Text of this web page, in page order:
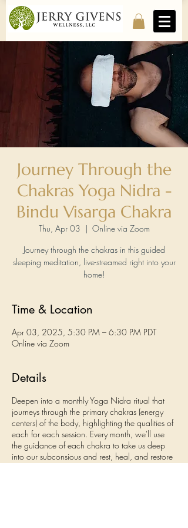
Journey Through the
Chakras Yoga Nidra -
Bindu Visarga Chakra
Thu, Apr 03
  |
Online via Zoom
Journey through the chakras in this guided
sleeping meditation, live-streamed right into your
home!
Time & Location
Apr 03, 2025, 5:30 PM – 6:30 PM PDT
Online via Zoom
Details
Deepen into a monthly Yoga Nidra ritual that
journeys through the primary chakras (energy
centers) of the body, highlighting the qualities of
each for each session. Every month, we'll use
the guidance of each chakra to take us deep
into our subconsious and rest, heal, and restore